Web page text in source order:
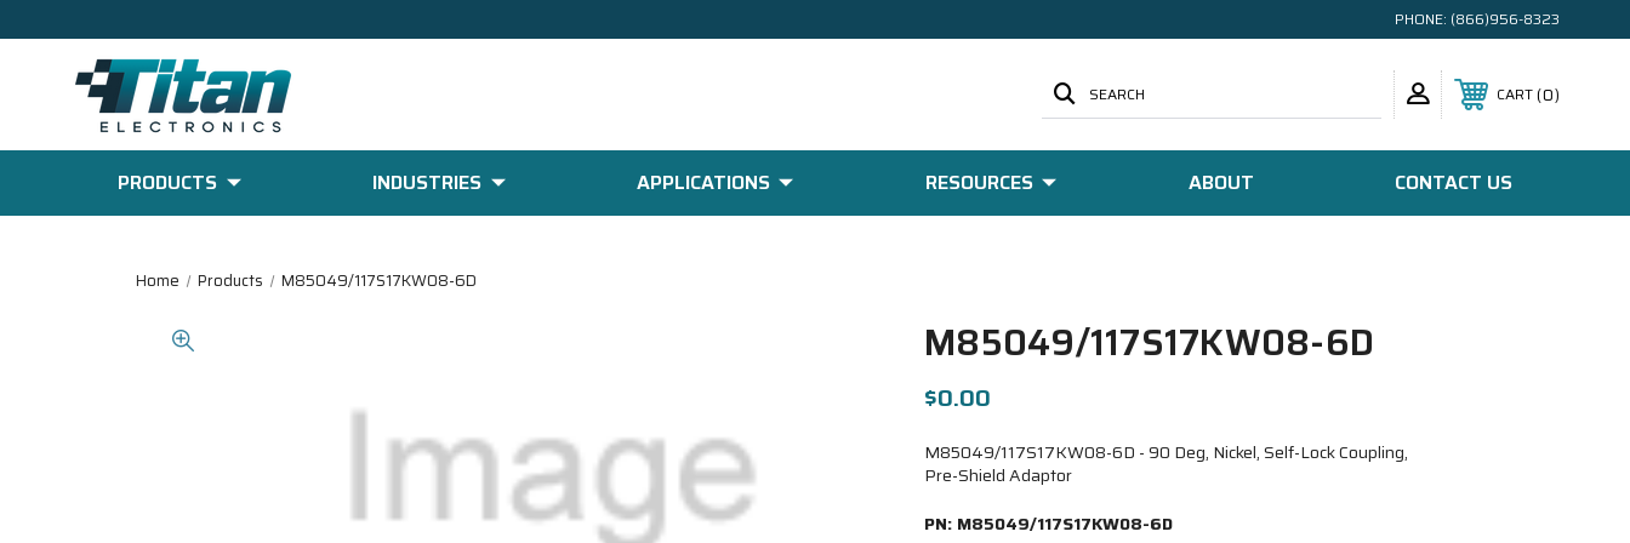
PHONE: (866)956-8323
SEARCH CART 0
PRODUCTS INDUSTRIES APPLICATIONS RESOURCES ABOUT CONTACT US
Home Products M85049/117S17KW08-6D
M85049/117S17KW08-6D
$0.00
M85049/117S17KW08-6D - 90 Deg, Nickel, Self-Lock Coupling,
Pre-Shield Adaptor
PN: M85049/117S17KW08-6D